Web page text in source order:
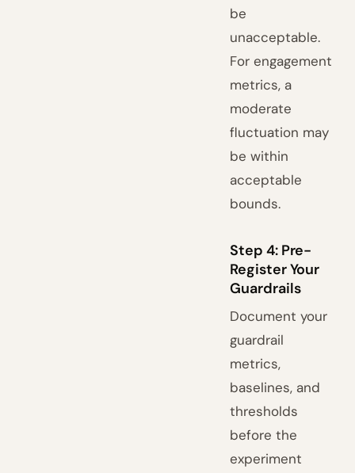
be
unacceptable.
For engagement
metrics, a
moderate
fluctuation may
be within
acceptable
bounds.
Step 4: Pre-
Register Your
Guardrails
Document your
guardrail
metrics,
baselines, and
thresholds
before the
experiment